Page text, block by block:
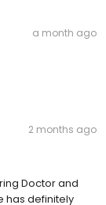
a month ago
2 months ago
Doctor and
has definitely